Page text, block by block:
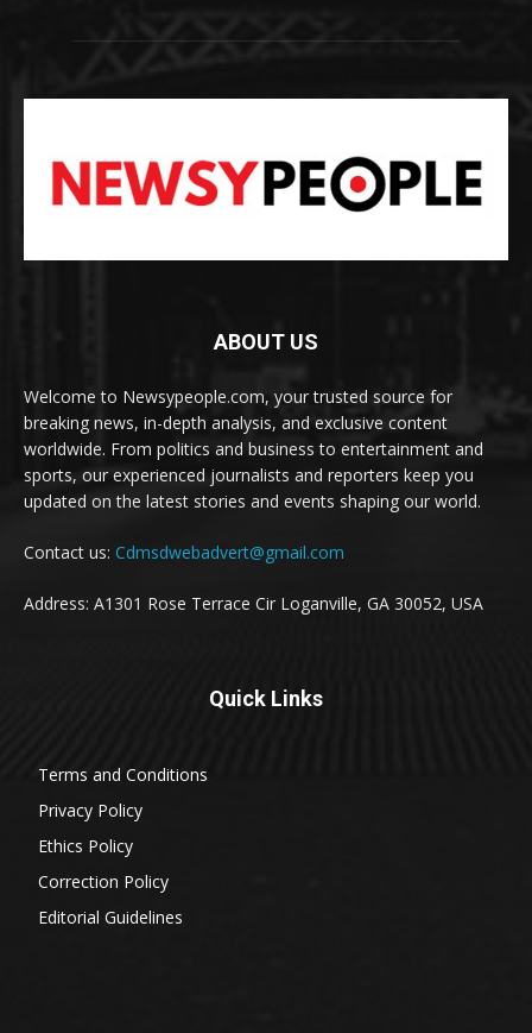
ABOUT US
Welcome to Newsypeople.com, your trusted source for
breaking news, in-depth analysis, and exclusive content
worldwide. From politics and business to entertainment and
sports, our experienced journalists and reporters keep you
updated on the latest stories and events shaping our world.
Contact us: Cdmsdwebadvert@gmail.com
Address: A1301 Rose Terrace Cir Loganville, GA 30052, USA
Quick Links
Terms and Conditions
Privacy Policy
Ethics Policy
Correction Policy
Editorial Guidelines